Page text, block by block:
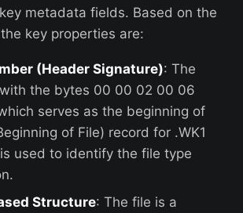
metadata fields. Based on the
key properties are:
(Header Signature): The
the bytes 00 00 02 00 06
serves as the beginning of
of File) record for .WK1
used to identify the file type
Structure: The file is a